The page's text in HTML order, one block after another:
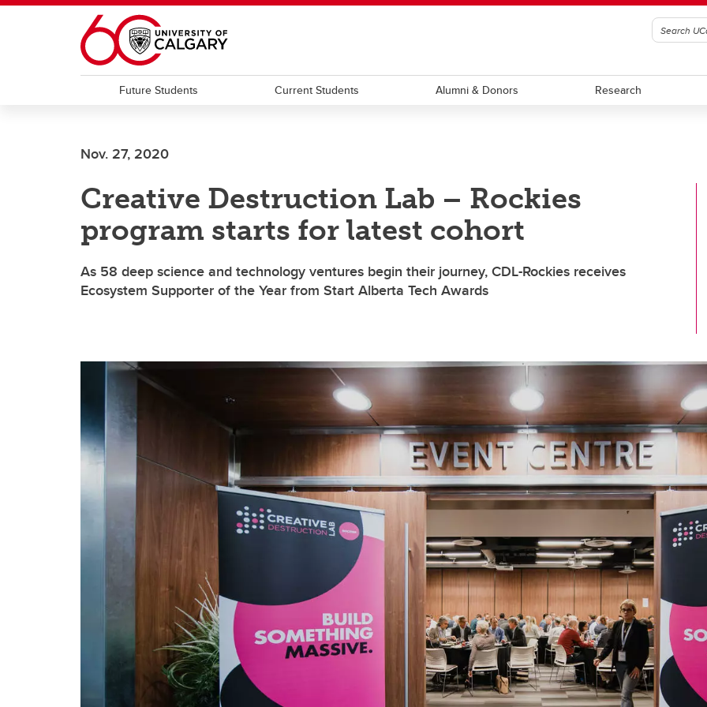
Skip to main content
Future Students Current Students Alumni & Donors Research
Nov. 27, 2020
Creative Destruction Lab – Rockies
program starts for latest cohort
As 58 deep science and technology ventures begin their journey, CDL-Rockies receives
Ecosystem Supporter of the Year from Start Alberta Tech Awards